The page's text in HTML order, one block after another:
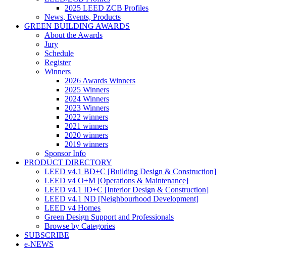
2025 LEED ZCB Profiles
News, Events, Products
GREEN BUILDING AWARDS
About the Awards
Jury
Schedule
Register
Winners
2026 Awards Winners
2025 Winners
2024 Winners
2023 Winners
2022 winners
2021 winners
2020 winners
2019 winners
Sponsor Info
PRODUCT DIRECTORY
LEED v4.1 BD+C [Building Design & Construction]
LEED v4 O+M [Operations & Maintenance]
LEED v4.1 ID+C [Interior Design & Construction]
LEED v4.1 ND [Neighbourhood Development]​
LEED v4 Homes
Green Design Support and Professionals
Browse by Categories
SUBSCRIBE
e-NEWS